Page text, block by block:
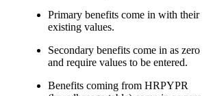
Primary benefits come in with their
existing values.
Secondary benefits come in as zero
and require values to be entered.
Benefits coming from HRPYPR